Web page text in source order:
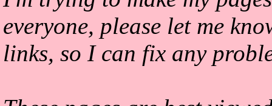
everyone, please let me
links, so I can fix any